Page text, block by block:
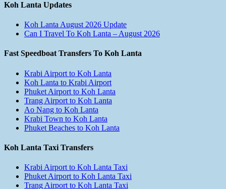
Koh Lanta Updates
Koh Lanta August 2026 Update
Can I Travel To Koh Lanta – August 2026
Fast Speedboat Transfers To Koh Lanta
Krabi Airport to Koh Lanta
Koh Lanta to Krabi Airport
Phuket Airport to Koh Lanta
Trang Airport to Koh Lanta
Ao Nang to Koh Lanta
Krabi Town to Koh Lanta
Phuket Beaches to Koh Lanta
Koh Lanta Taxi Transfers
Krabi Airport to Koh Lanta Taxi
Phuket Airport to Koh Lanta Taxi
Trang Airport to Koh Lanta Taxi